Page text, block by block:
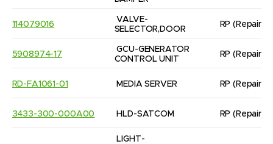
114079016
VALVE-
SELECTOR,DOOR
RP
5908974-17
GCU-GENERATOR
CONTROL UNIT
RP
RD-FA1061-01 MEDIA SERVER RP
3433-300-000A00 HLD-SATCOM RP
LIGHT-